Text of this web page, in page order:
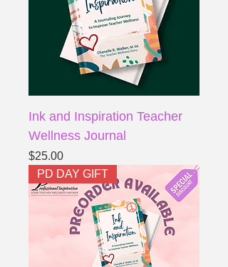
Ink and Inspiration Teacher
Wellness Journal
Price
$25.00
PD DAY GIFT